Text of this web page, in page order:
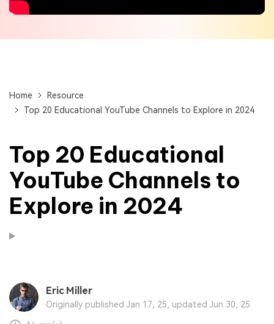
Home
Resource
Top 20 Educational YouTube Channels to Explore in 2024
Top 20 Educational
YouTube Channels to
Explore in 2024
Eric Miller
Originally published Jan 17, 25, updated Jun 30, 25